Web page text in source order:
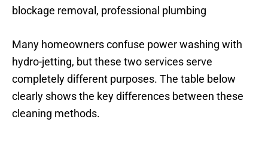
blockage removal, professional plumbing
Many homeowners confuse power washing with
hydro-jetting, but these two services serve
completely different purposes. The table below
clearly shows the key differences between these
cleaning methods.